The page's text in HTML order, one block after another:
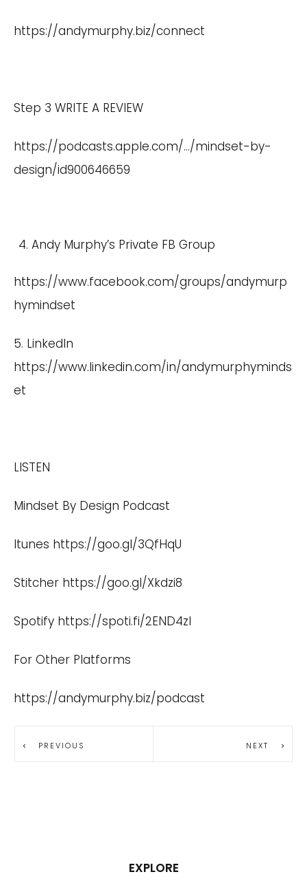
https://andymurphy.biz/connect
Step 3 WRITE A REVIEW
https://podcasts.apple.com/…/mindset-by-
design/id900646659
Andy Murphy’s Private FB Group
https://www.facebook.com/groups/andymurp
hymindset
5. LinkedIn
https://www.linkedin.com/in/andymurphyminds
et
LISTEN
Mindset By Design Podcast
Itunes https://goo.gl/3QfHqU
Stitcher https://goo.gl/Xkdzi8
Spotify https://spoti.fi/2END4zI
For Other Platforms
https://andymurphy.biz/podcast
PREVIOUS NEXT
EXPLORE